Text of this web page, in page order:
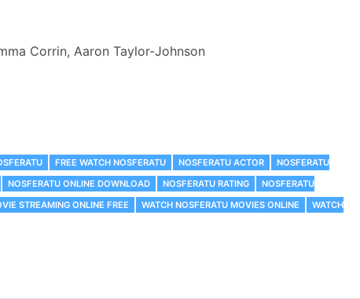
Corrin, Aaron Taylor-Johnson
FREE WATCH NOSFERATU NOSFERATU ACTOR
NOSFERATU
NOSFERATU ONLINE DOWNLOAD NOSFERATU RATING
NOSFERATU
STREAMING ONLINE FREE WATCH NOSFERATU MOVIES ONLINE
WATCH